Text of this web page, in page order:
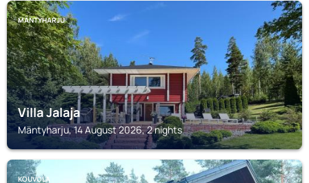
MÄNTYHARJU
Villa Jalaja
Mäntyharju, 14 August 2026, 2 nights
KOUVOLA